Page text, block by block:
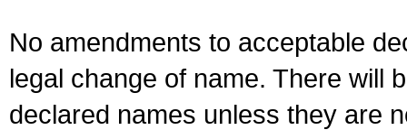
No amendments to acceptable
legal change of name. There will
declared names unless they are